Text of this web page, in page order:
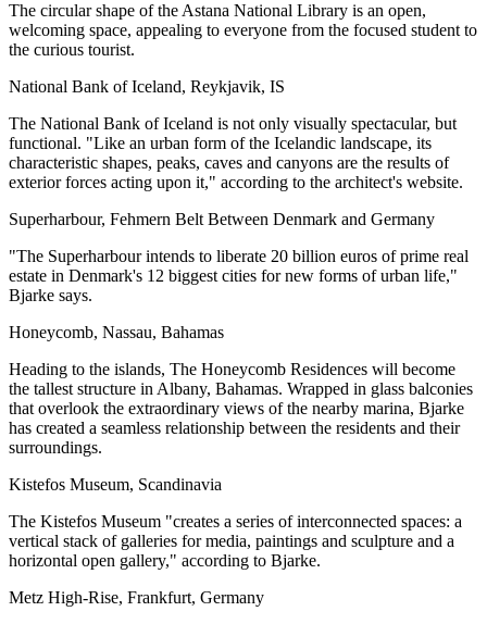
The circular shape of the Astana National Library is an open,
welcoming space, appealing to everyone from the focused student to
the curious tourist.
National Bank of Iceland, Reykjavik, IS
The National Bank of Iceland is not only visually spectacular, but
functional. "Like an urban form of the Icelandic landscape, its
characteristic shapes, peaks, caves and canyons are the results of
exterior forces acting upon it," according to the architect's website.
Superharbour, Fehmern Belt Between Denmark and Germany
"The Superharbour intends to liberate 20 billion euros of prime real
estate in Denmark's 12 biggest cities for new forms of urban life,"
Bjarke says.
Honeycomb, Nassau, Bahamas
Heading to the islands, The Honeycomb Residences will become
the tallest structure in Albany, Bahamas. Wrapped in glass balconies
that overlook the extraordinary views of the nearby marina, Bjarke
has created a seamless relationship between the residents and their
surroundings.
Kistefos Museum, Scandinavia
The Kistefos Museum "creates a series of interconnected spaces: a
vertical stack of galleries for media, paintings and sculpture and a
horizontal open gallery," according to Bjarke.
Metz High-Rise, Frankfurt, Germany